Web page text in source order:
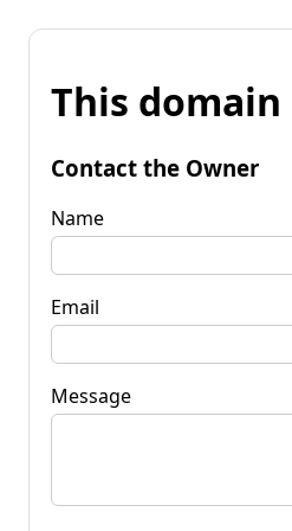
This
Contact the Owner
Name
Email
Message